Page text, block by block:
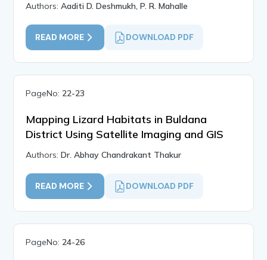
Authors:Aaditi D. Deshmukh, P. R. Mahalle
READ MORE DOWNLOAD PDF
PageNo: 22-23
Mapping Lizard Habitats in Buldana
District Using Satellite Imaging and GIS
Authors:Dr. Abhay Chandrakant Thakur
READ MORE DOWNLOAD PDF
PageNo: 24-26